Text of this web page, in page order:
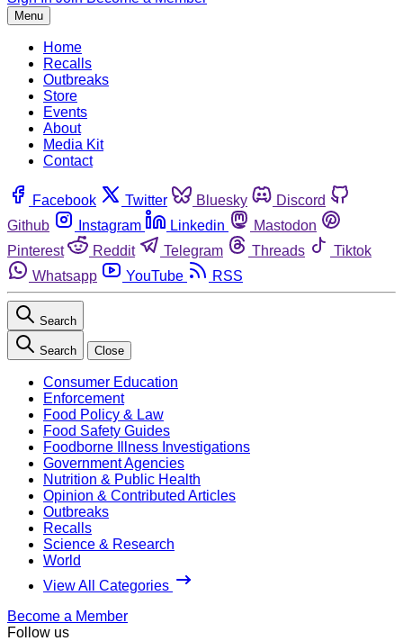
Menu
Home
Recalls
Outbreaks
Store
Events
About
Media Kit
Contact
Facebook Twitter Bluesky
Discord
Github
Instagram Linkedin
Mastodon
Pinterest
Reddit Telegram Threads
Tiktok
Whatsapp
YouTube RSS
Search
Search Close
Consumer Education
Enforcement
Food Policy & Law
Food Safety Guides
Foodborne Illness Investigations
Government Agencies
Nutrition & Public Health
Opinion & Contributed Articles
Outbreaks
Recalls
Science & Research
World
View All Categories
Become a Member
Follow us